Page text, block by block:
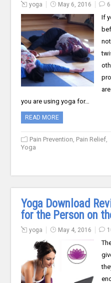
yoga May 6, 2016
If
you are using yoga for…
READ MORE
Pain Prevention Pain Relief
Yoga
Yoga Download
for the Person on
yoga May 4, 2016